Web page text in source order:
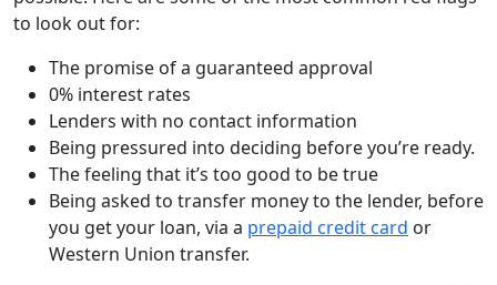
to look out for:
The promise of a guaranteed approval
0% interest rates
Lenders with no contact information
Being pressured into deciding before you’re ready.
The feeling that it’s too good to be true
Being asked to transfer money to the lender, before
you get your loan, via a prepaid credit card or
Western Union transfer.